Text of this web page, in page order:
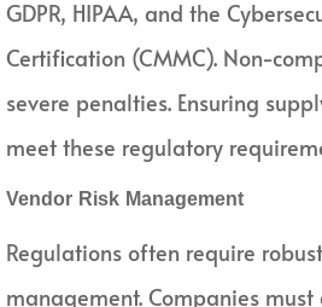
GDPR, HIPAA, and the
Certification (CMMC). Non-
severe penalties. Ensuring
meet these regulatory
Vendor Risk Management
Regulations often require
management. Companies